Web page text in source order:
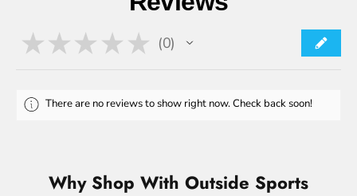
★ ★ ★ ★ ★ 0
0
There are no reviews to show right now. Check back soon!
Why Shop With Outside Sports